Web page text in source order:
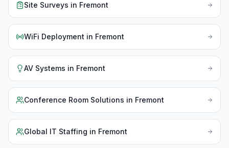
Site Surveys in Fremont
WiFi Deployment in Fremont
AV Systems in Fremont
Conference Room Solutions in Fremont
Global IT Staffing in Fremont